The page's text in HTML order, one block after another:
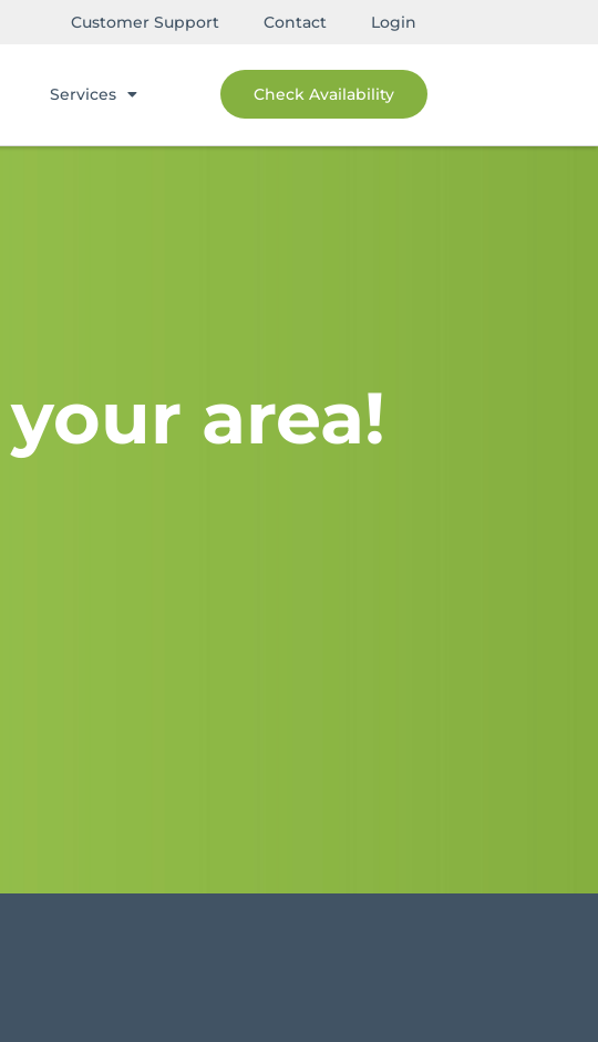
Customer Support Contact Login
Services Check Availability
area!